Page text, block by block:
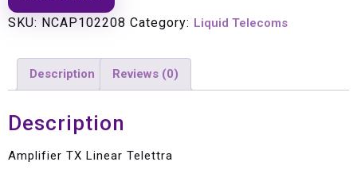
SKU: NCAP102208 Category: Liquid Telecoms
Description Reviews (0)
Description
Amplifier TX Linear Telettra